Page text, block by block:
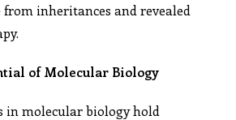
from inheritances and revealed
of Molecular Biology
in molecular biology hold